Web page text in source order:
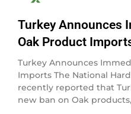
Turkey Announces
Oak Product
Turkey Announces
Imports The National
recently reported that
new ban on Oak products,